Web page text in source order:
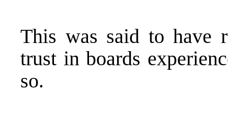
This was said to have
trust in boards
so.